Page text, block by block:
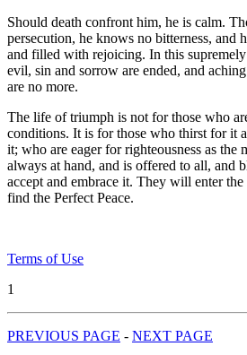
Should death confront him, he is calm.
persecution, he knows no bitterness, and
and filled with rejoicing. In this
evil, sin and sorrow are ended, and
are no more.
The life of triumph is not for those who
conditions. It is for those who thirst for it
it; who are eager for righteousness as the
always at hand, and is offered to all, and
accept and embrace it. They will enter
find the Perfect Peace.
Terms of Use
1
PREVIOUS PAGE - NEXT PAGE